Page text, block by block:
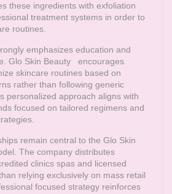
these ingredients with exfoliation
treatment systems in order to
routines.
emphasizes education and
Glo Skin Beauty
encourages
skincare routines based on
rather than following generic
personalized approach aligns with
focused on tailored regimens and
remain central to the Glo Skin
The company distributes
clinics spas and licensed
relying exclusively on mass retail
focused strategy reinforces